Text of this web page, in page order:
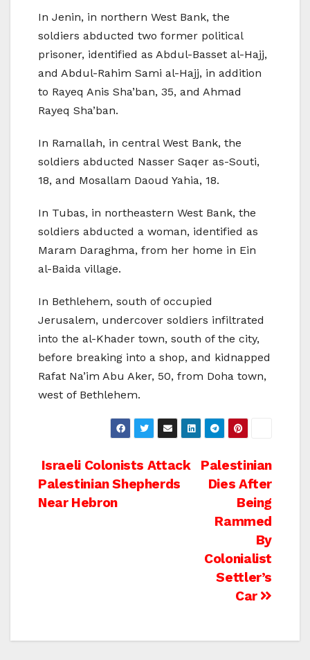
In Jenin, in northern West Bank, the
soldiers abducted two former political
prisoner, identified as Abdul-Basset al-Hajj,
and Abdul-Rahim Sami al-Hajj, in addition
to Rayeq Anis Sha’ban, 35, and Ahmad
Rayeq Sha’ban.
In Ramallah, in central West Bank, the
soldiers abducted Nasser Saqer as-Souti,
18, and Mosallam Daoud Yahia, 18.
In Tubas, in northeastern West Bank, the
soldiers abducted a woman, identified as
Maram Daraghma, from her home in Ein
al-Baida village.
In Bethlehem, south of occupied
Jerusalem, undercover soldiers infiltrated
into the al-Khader town, south of the city,
before breaking into a shop, and kidnapped
Rafat Na’im Abu Aker, 50, from Doha town,
west of Bethlehem.
Post
navigation
Palestinian
Dies After
Being
Rammed
By
Colonialist
Settler’s
Car
Israeli Colonists Attack
Palestinian Shepherds
Near Hebron